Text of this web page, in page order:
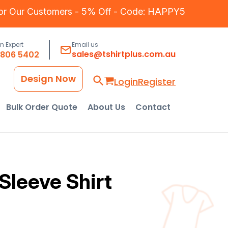
Our Customers - 5% Off - Code: HAPPY5
Expert
5402
Email us
sales@tshirtplus.com.au
LoginRegister
Design Now
Bulk Order Quote About Us Contact
Shirt